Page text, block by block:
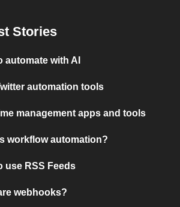
Stories
automate with AI
automation tools
management apps and tools
workflow automation?
use RSS Feeds
webhooks?